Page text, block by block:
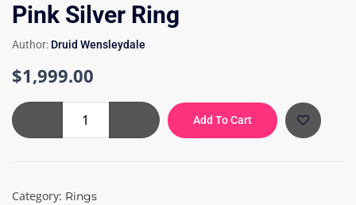
Pink Silver Ring
Author: Druid Wensleydale
$1,999.00
Silver
Add To Cart
Category: Rings